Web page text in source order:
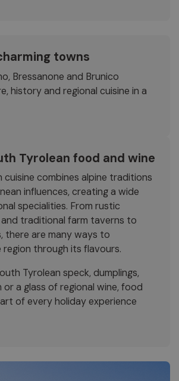
towns
Bressanone and Brunico
history and regional cuisine in a
Tyrolean food and wine
cuisine combines alpine traditions
influences, creating a wide
specialities. From rustic
traditional farm taverns to
there are many ways to
region through its flavours.
Tyrolean speck, dumplings,
a glass of regional wine, food
of every holiday experience